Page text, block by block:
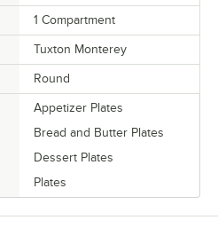
1 Compartment
Tuxton Monterey
Round
Appetizer Plates
Bread and Butter Plates
Dessert Plates
Plates